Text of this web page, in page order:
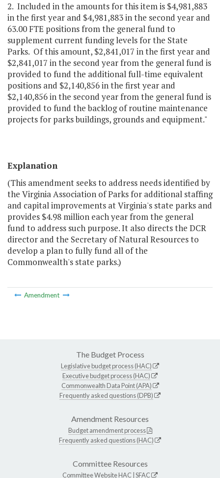
2. Included in the amounts for this item is $4,981,883
in the first year and $4,981,883 in the second year and
63.00 FTE positions from the general fund to
supplement current funding levels for the State
Parks. Of this amount, $2,841,017 in the first year and
$2,841,017 in the second year from the general fund is
provided to fund the additional full-time equivalent
positions and $2,140,856 in the first year and
$2,140,856 in the second year from the general fund is
provided to fund the backlog of routine maintenance
projects for parks buildings, grounds and equipment."
Explanation
(This amendment seeks to address needs identified by
the Virginia Association of Parks for additional staffing
and capital improvements at Virginia's state parks and
provides $4.98 million each year from the general
fund to address such purpose. It also directs the DCR
director and the Secretary of Natural Resources to
develop a plan to fully fund all of the
Commonwealth's state parks.)
Amendment
The Budget Process
Legislative budget process (HAC)
Executive budget process (HAC)
Commonwealth Data Point (APA)
Frequently asked questions (DPB)
Amendment Resources
Budget amendment process
Frequently asked questions (HAC)
Committee Resources
Committee WebsiteHAC SFAC